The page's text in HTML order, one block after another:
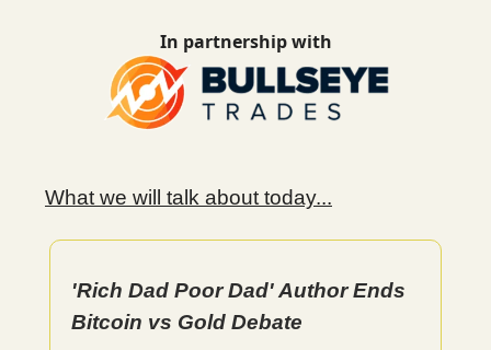
In partnership with
What we will talk about today...
'Rich Dad Poor Dad' Author Ends
Bitcoin vs Gold Debate